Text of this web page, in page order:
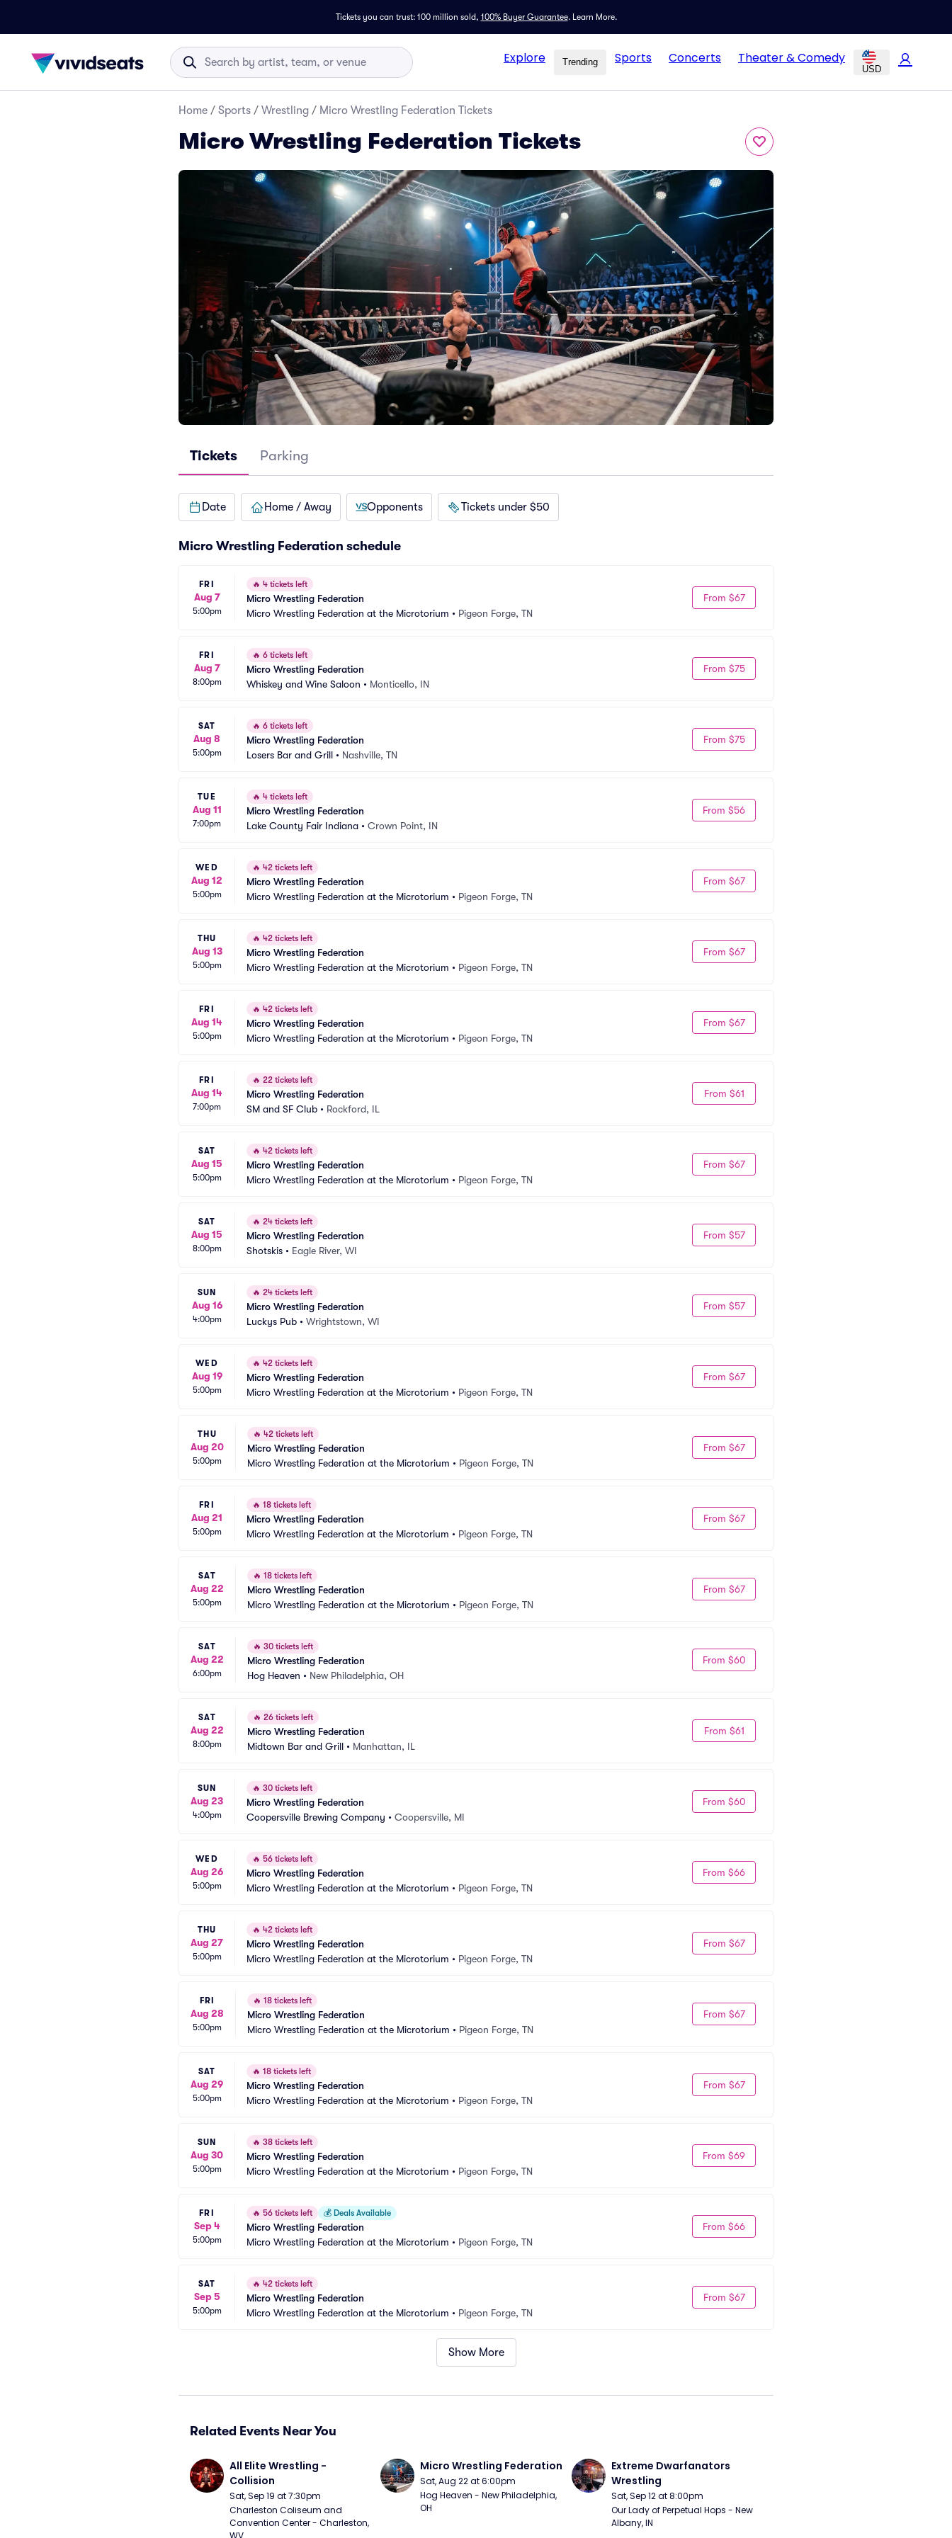
Tickets you can trust: 100 million sold, 100% Buyer Guarantee. Learn More.
Explore Trending Sports Concerts Theater & Comedy
USD
Home / Sports / Wrestling / Micro Wrestling Federation Tickets
Micro Wrestling Federation Tickets
Tickets Parking
Date Home / Away Opponents Tickets under $50
Micro Wrestling Federation schedule
FRI
Aug 7
5:00pm
🔥 4 tickets left
Micro Wrestling Federation
Micro Wrestling Federation at the Microtorium • Pigeon Forge, TN
From $67
FRI
Aug 7
8:00pm
🔥 6 tickets left
Micro Wrestling Federation
Whiskey and Wine Saloon • Monticello, IN
From $75
SAT
Aug 8
5:00pm
🔥 6 tickets left
Micro Wrestling Federation
Losers Bar and Grill • Nashville, TN
From $75
TUE
Aug 11
7:00pm
🔥 4 tickets left
Micro Wrestling Federation
Lake County Fair Indiana • Crown Point, IN
From $56
WED
Aug 12
5:00pm
🔥 42 tickets left
Micro Wrestling Federation
Micro Wrestling Federation at the Microtorium • Pigeon Forge, TN
From $67
THU
Aug 13
5:00pm
🔥 42 tickets left
Micro Wrestling Federation
Micro Wrestling Federation at the Microtorium • Pigeon Forge, TN
From $67
FRI
Aug 14
5:00pm
🔥 42 tickets left
Micro Wrestling Federation
Micro Wrestling Federation at the Microtorium • Pigeon Forge, TN
From $67
FRI
Aug 14
7:00pm
🔥 22 tickets left
Micro Wrestling Federation
SM and SF Club • Rockford, IL
From $61
SAT
Aug 15
5:00pm
🔥 42 tickets left
Micro Wrestling Federation
Micro Wrestling Federation at the Microtorium • Pigeon Forge, TN
From $67
SAT
Aug 15
8:00pm
🔥 24 tickets left
Micro Wrestling Federation
Shotskis • Eagle River, WI
From $57
SUN
Aug 16
4:00pm
🔥 24 tickets left
Micro Wrestling Federation
Luckys Pub • Wrightstown, WI
From $57
WED
Aug 19
5:00pm
🔥 42 tickets left
Micro Wrestling Federation
Micro Wrestling Federation at the Microtorium • Pigeon Forge, TN
From $67
THU
Aug 20
5:00pm
🔥 42 tickets left
Micro Wrestling Federation
Micro Wrestling Federation at the Microtorium • Pigeon Forge, TN
From $67
FRI
Aug 21
5:00pm
🔥 18 tickets left
Micro Wrestling Federation
Micro Wrestling Federation at the Microtorium • Pigeon Forge, TN
From $67
SAT
Aug 22
5:00pm
🔥 18 tickets left
Micro Wrestling Federation
Micro Wrestling Federation at the Microtorium • Pigeon Forge, TN
From $67
SAT
Aug 22
6:00pm
🔥 30 tickets left
Micro Wrestling Federation
Hog Heaven • New Philadelphia, OH
From $60
SAT
Aug 22
8:00pm
🔥 26 tickets left
Micro Wrestling Federation
Midtown Bar and Grill • Manhattan, IL
From $61
SUN
Aug 23
4:00pm
🔥 30 tickets left
Micro Wrestling Federation
Coopersville Brewing Company • Coopersville, MI
From $60
WED
Aug 26
5:00pm
🔥 56 tickets left
Micro Wrestling Federation
Micro Wrestling Federation at the Microtorium • Pigeon Forge, TN
From $66
THU
Aug 27
5:00pm
🔥 42 tickets left
Micro Wrestling Federation
Micro Wrestling Federation at the Microtorium • Pigeon Forge, TN
From $67
FRI
Aug 28
5:00pm
🔥 18 tickets left
Micro Wrestling Federation
Micro Wrestling Federation at the Microtorium • Pigeon Forge, TN
From $67
SAT
Aug 29
5:00pm
🔥 18 tickets left
Micro Wrestling Federation
Micro Wrestling Federation at the Microtorium • Pigeon Forge, TN
From $67
SUN
Aug 30
5:00pm
🔥 38 tickets left
Micro Wrestling Federation
Micro Wrestling Federation at the Microtorium • Pigeon Forge, TN
From $69
FRI
Sep 4
5:00pm
🔥 56 tickets left 💰 Deals Available
Micro Wrestling Federation
Micro Wrestling Federation at the Microtorium • Pigeon Forge, TN
From $66
SAT
Sep 5
5:00pm
🔥 42 tickets left
Micro Wrestling Federation
Micro Wrestling Federation at the Microtorium • Pigeon Forge, TN
From $67
Show More
Related Events Near You
All Elite Wrestling -
Collision
Sat, Sep 19 at 7:30pm
Charleston Coliseum and
Convention Center - Charleston,
WV
Micro Wrestling Federation
Sat, Aug 22 at 6:00pm
Hog Heaven - New Philadelphia,
OH
Extreme Dwarfanators
Wrestling
Sat, Sep 12 at 8:00pm
Our Lady of Perpetual Hops - New
Albany, IN